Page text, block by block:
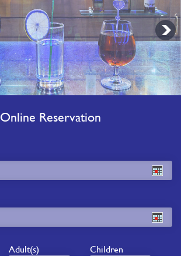
Online Reservation
Adult(s) Children